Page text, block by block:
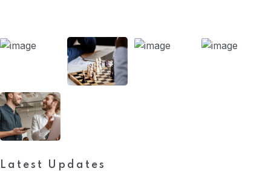
Latest Updates